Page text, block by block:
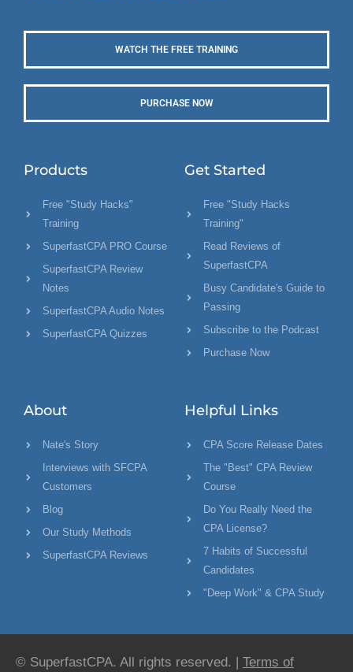
WATCH THE FREE TRAINING
PURCHASE NOW
Products
Free "Study Hacks"
Training
SuperfastCPA PRO Course
SuperfastCPA Review
Notes
SuperfastCPA Audio Notes
SuperfastCPA Quizzes
Get Started
Free "Study Hacks
Training"
Read Reviews of
SuperfastCPA
Busy Candidate's Guide to
Passing
Subscribe to the Podcast
Purchase Now
About
Nate's Story
Interviews with SFCPA
Customers
Blog
Our Study Methods
SuperfastCPA Reviews
Helpful Links
CPA Score Release Dates
The "Best" CPA Review
Course
Do You Really Need the
CPA License?
7 Habits of Successful
Candidates
"Deep Work" & CPA Study
© SuperfastCPA. All rights reserved. | Terms of